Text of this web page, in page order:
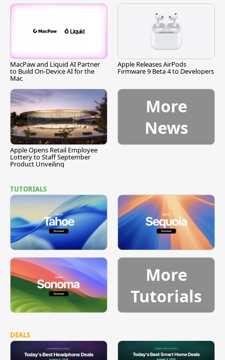
MacPaw and Liquid AI Partner
to Build On-Device AI for the
Mac
Apple Releases AirPods
Firmware 9 Beta 4 to Developers
Apple Opens Retail Employee
Lottery to Staff September
Product Unveiling
More
News
TUTORIALS
More
Tutorials
DEALS